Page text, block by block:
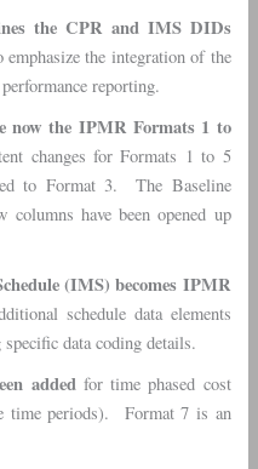
the CPR and IMS DIDs
the integration of the
reporting.
now the IPMR Formats 1 to
changes for Formats 1 to 5
to Format 3. The Baseline
have been opened up
(IMS) becomes IPMR
schedule data elements
data coding details.
addedfor time phased cost
time periods). Format 7 is an